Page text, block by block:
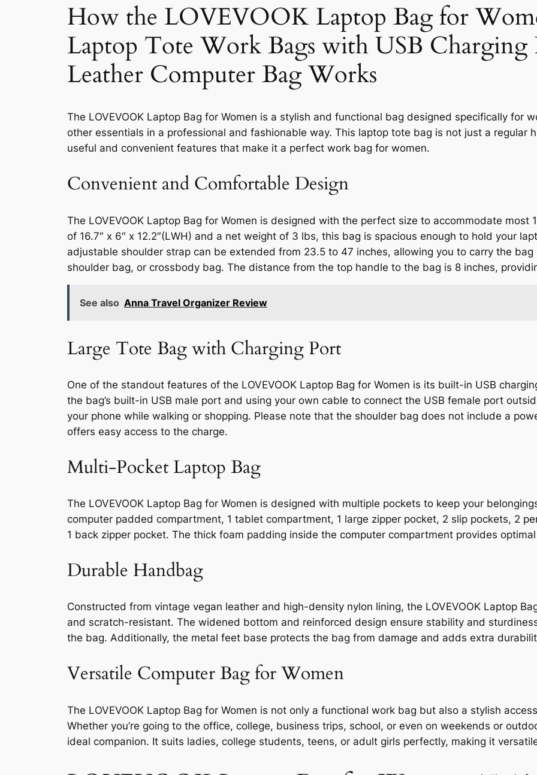
How the LOVEVOOK Laptop Bag for
Laptop Tote Work Bags with USB Charging
Leather Computer Bag Works
The LOVEVOOK Laptop Bag for Women is a stylish and functional bag designed specifically for
other essentials in a professional and fashionable way. This laptop tote bag is not just a regular
useful and convenient features that make it a perfect work bag for women.
Convenient and Comfortable Design
The LOVEVOOK Laptop Bag for Women is designed with the perfect size to accommodate most
of 16.7″ x 6″ x 12.2″(LWH) and a net weight of 3 lbs, this bag is spacious enough to hold your
adjustable shoulder strap can be extended from 23.5 to 47 inches, allowing you to carry the
shoulder bag, or crossbody bag. The distance from the top handle to the bag is 8 inches,
See also Anna Travel Organizer Review
Large Tote Bag with Charging Port
One of the standout features of the LOVEVOOK Laptop Bag for Women is its built-in USB
the bag’s built-in USB male port and using your own cable to connect the USB female port
your phone while walking or shopping. Please note that the shoulder bag does not include a
offers easy access to the charge.
Multi-Pocket Laptop Bag
The LOVEVOOK Laptop Bag for Women is designed with multiple pockets to keep your
computer padded compartment, 1 tablet compartment, 1 large zipper pocket, 2 slip pockets, 2
1 back zipper pocket. The thick foam padding inside the computer compartment provides
Durable Handbag
Constructed from vintage vegan leather and high-density nylon lining, the LOVEVOOK Laptop
and scratch-resistant. The widened bottom and reinforced design ensure stability and
the bag. Additionally, the metal feet base protects the bag from damage and adds extra
Versatile Computer Bag for Women
The LOVEVOOK Laptop Bag for Women is not only a functional work bag but also a stylish
Whether you’re going to the office, college, business trips, school, or even on weekends or
ideal companion. It suits ladies, college students, teens, or adult girls perfectly, making it